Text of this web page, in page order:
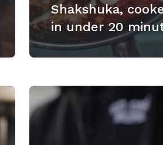
Shakshuka,
in under 20